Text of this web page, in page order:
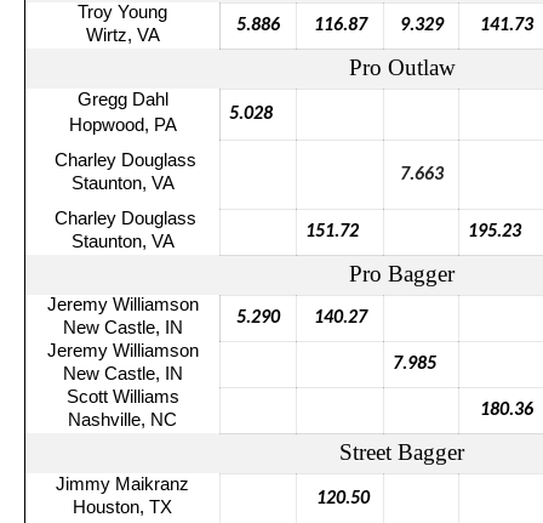
Troy Young
5.886 116.87 9.329 141.73
Wirtz, VA
Pro Outlaw
Gregg Dahl
5.028
Hopwood, PA
Charley Douglass
Staunton, VA
7.663
Charley Douglass
Staunton, VA
151.72 195.23
Pro Bagger
Jeremy Williamson
5.290 140.27
New Castle, IN
Jeremy Williamson
New Castle, IN
7.985
Scott Williams
Nashville, NC
180.36
Street Bagger
Jimmy Maikranz
Houston, TX
120.50